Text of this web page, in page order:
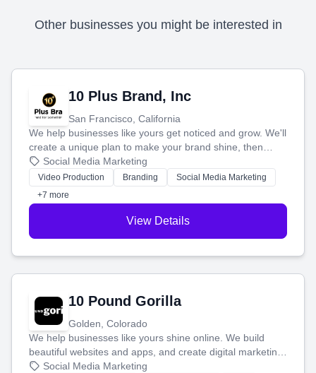
Other businesses you might be interested in
10 Plus Brand, Inc
San Francisco, California
We help businesses like yours get noticed and grow. We'll
create a unique plan to make your brand shine, then
produce engaging content—like videos and websites—to
tell your story and connect you with the perfect
customers.
Social Media Marketing
Video Production Branding
Social Media Marketing
+7 more
View Details
10 Pound Gorilla
Golden, Colorado
We help businesses like yours shine online. We build
beautiful websites and apps, and create digital marketing
that brings in more customers and helps you make more
Social Media Marketing